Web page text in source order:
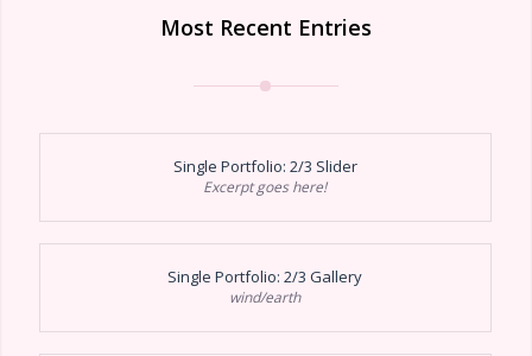
Most Recent Entries
Single Portfolio: 2/3 Slider
Excerpt goes here!
Single Portfolio: 2/3 Gallery
wind/earth